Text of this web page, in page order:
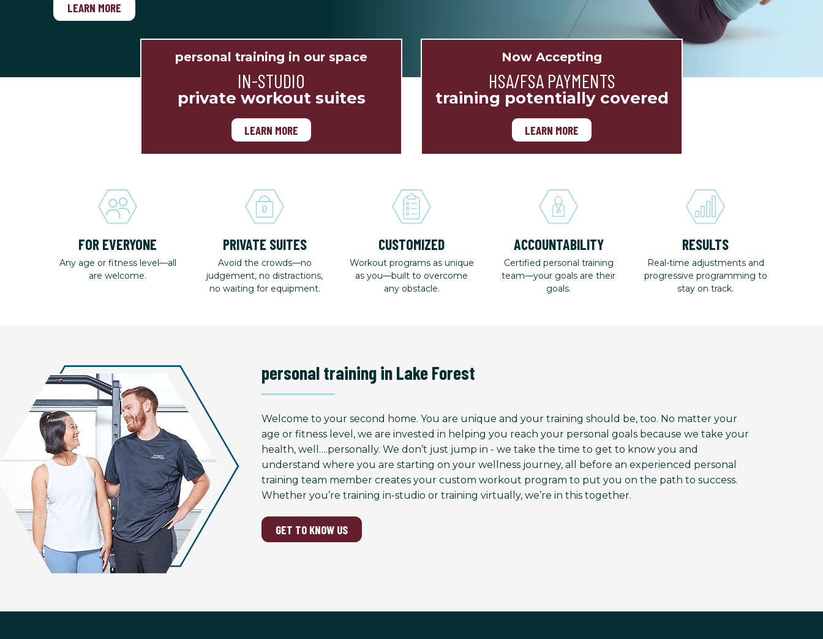
LEARN MORE
personal training in our space
IN-STUDIO
private workout suites
LEARN MORE
Now Accepting
HSA/FSA PAYMENTS
training potentially covered
LEARN MORE
FOR EVERYONE
Any age or fitness level—all
are welcome.
PRIVATE SUITES
Avoid the crowds—no
judgement, no distractions,
no waiting for equipment.
CUSTOMIZED
Workout programs as unique
as you—built to overcome
any obstacle.
ACCOUNTABILITY
Certified personal training
team—your goals are their
goals.
RESULTS
Real-time adjustments and
progressive programming to
stay on track.
personal training in Lake Forest
Welcome to your second home. You are unique and your training should be, too. No matter your
age or fitness level, we are invested in helping you reach your personal goals because we take your
health, well….personally. We don’t just jump in - we take the time to get to know you and
understand where you are starting on your wellness journey, all before an experienced personal
training team member creates your custom workout program to put you on the path to success.
Whether you’re training in-studio or training virtually, we’re in this together.
GET TO KNOW US